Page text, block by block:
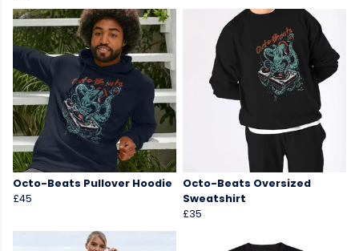
Octo-Beats Pullover Hoodie
£45
Octo-Beats Oversized
Sweatshirt
£35